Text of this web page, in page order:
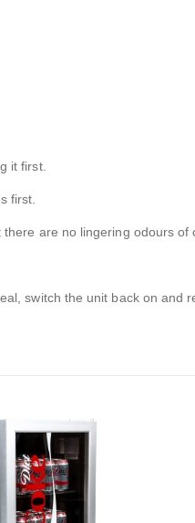
it first.
first.
are no lingering odours of
switch the unit back on and